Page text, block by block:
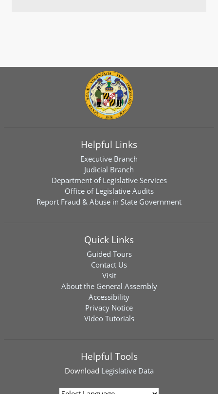
Helpful Links
Executive Branch
Judicial Branch
Department of Legislative Services
Office of Legislative Audits
Report Fraud & Abuse in State Government
Quick Links
Guided Tours
Contact Us
Visit
About the General Assembly
Accessibility
Privacy Notice
Video Tutorials
Helpful Tools
Download Legislative Data